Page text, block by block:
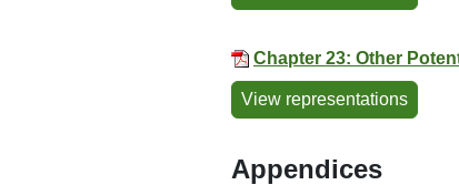
Chapter 23: Other
View representations
Appendices